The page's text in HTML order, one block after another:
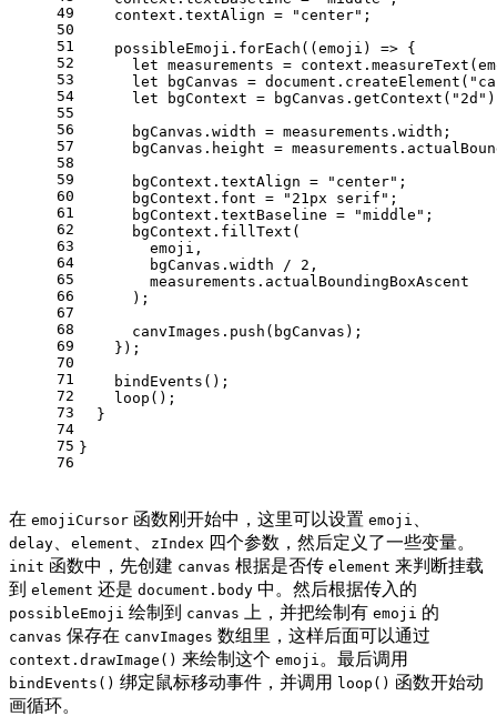
49
50
51
52
53
54
55
56
57
58
59
60
61
62
63
64
65
66
67
68
69
70
71
72
73
74
75
76
    context.
textAlign = "center" ;
    possibleEmoji.
forEach ( ( emoji ) => {
let measurements = context. measureText
let bgCanvas = document . createElement (
let bgContext = bgCanvas. getContext ( "2d"
      bgCanvas.
width = measurements. width ;
      bgCanvas.
height = measurements.
      bgContext.
textAlign = "center" ;
      bgContext.
font = "21px serif" ;
      bgContext.
textBaseline = "middle" ;
      bgContext.
fillText (
        emoji,
        bgCanvas.
width / 2 ,
        measurements.
actualBoundingBoxAscent
      );
      canvImages.
push (bgCanvas);
    });
bindEvents ();
loop ();
  }
}
在 emojiCursor 函数刚开始中，这里可以设置 emoji
delay element zIndex 四个参数，然后定义了一些变量。
init 函数中，先创建 canvas 根据是否传 element 来判断挂载
到 element 还是 document.body 中。然后根据传入的
possibleEmoji 绘制到 canvas 上，并把绘制有 emoji 的
canvas 保存在 canvImages 数组里，这样后面可以通过
context.drawImage() 来绘制这个 emoji 。最后调用
bindEvents() 绑定鼠标移动事件，并调用 loop() 函数开始动
画循环。